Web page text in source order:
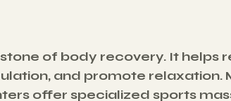
of body recovery. It helps
and promote relaxation.
offer specialized sports